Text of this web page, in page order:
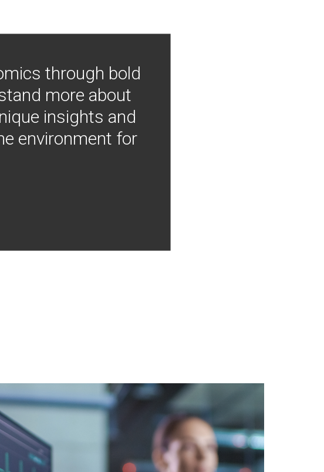
through bold
more about
insights and
environment for